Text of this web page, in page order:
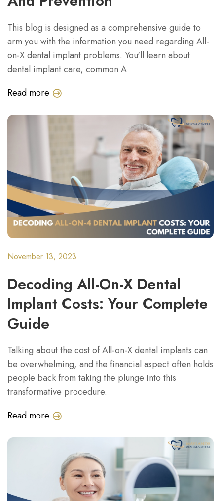
This blog is designed as a comprehensive guide to
arm you with the information you need regarding All-
on-X dental implant problems. You'll learn about
dental implant care, common A
Read more
November 13, 2023
Decoding All-On-X Dental
Implant Costs: Your Complete
Guide
Talking about the cost of All-on-X dental implants can
be overwhelming, and the financial aspect often holds
people back from taking the plunge into this
transformative procedure.
Read more